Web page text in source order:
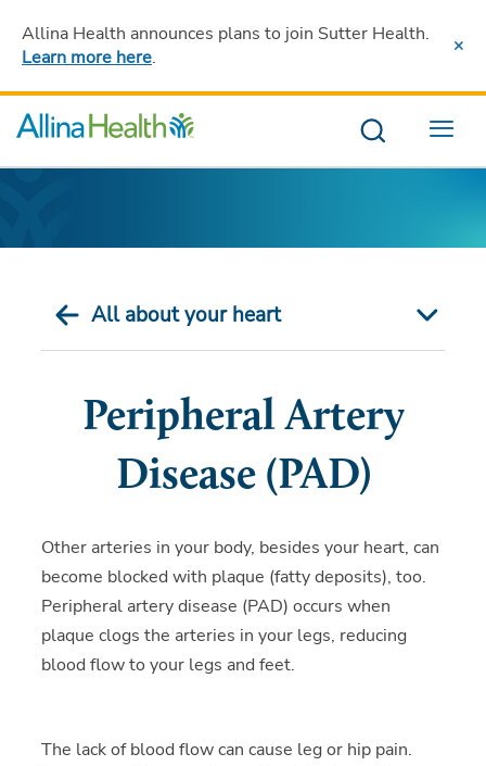
Allina Health announces plans to join Sutter Health.
Learn more here.
Menu
All about your heart
Peripheral Artery
Disease (PAD)
Other arteries in your body, besides your heart, can
become blocked with plaque (fatty deposits), too.
Peripheral artery disease (PAD) occurs when
plaque clogs the arteries in your legs, reducing
blood flow to your legs and feet.
The lack of blood flow can cause leg or hip pain.